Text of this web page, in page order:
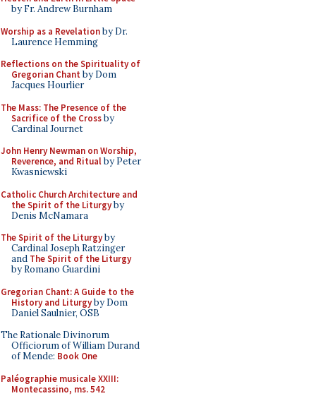
by Fr. Andrew Burnham
Worship as a Revelationby Dr.
Laurence Hemming
Reflections on the Spirituality of
Gregorian Chant by Dom
Jacques Hourlier
The Mass: The Presence of the
Sacrifice of the Crossby
Cardinal Journet
John Henry Newman on Worship,
Reverence, and Ritualby Peter
Kwasniewski
Catholic Church Architecture and
the Spirit of the Liturgyby
Denis McNamara
The Spirit of the Liturgyby
Cardinal Joseph Ratzinger
and The Spirit of the Liturgy
by Romano Guardini
Gregorian Chant: A Guide to the
History and Liturgyby Dom
Daniel Saulnier, OSB
The Rationale Divinorum
Officiorum of William Durand
of Mende: Book One
Paléographie musicale XXIII:
Montecassino, ms. 542